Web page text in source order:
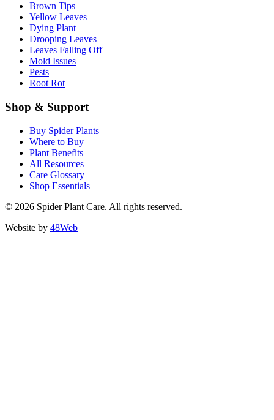
Brown Tips
Yellow Leaves
Dying Plant
Drooping Leaves
Leaves Falling Off
Mold Issues
Pests
Root Rot
Shop & Support
Buy Spider Plants
Where to Buy
Plant Benefits
All Resources
Care Glossary
Shop Essentials
© 2026 Spider Plant Care. All rights reserved.
Website by 48Web